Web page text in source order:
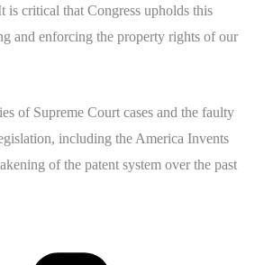
is critical that Congress upholds this
and enforcing the property rights of our
of Supreme Court cases and the faulty
including the America Invents
of the patent system over the past